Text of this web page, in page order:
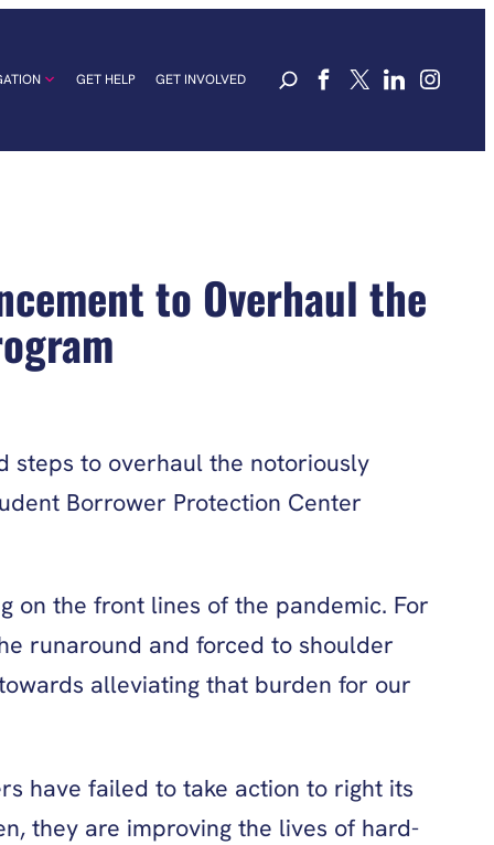
GET HELP GET INVOLVED
to Overhaul the
steps to overhaul the notoriously
Borrower Protection Center
on the front lines of the pandemic. For
runaround and forced to shoulder
alleviating that burden for our
have failed to take action to right its
they are improving the lives of hard-